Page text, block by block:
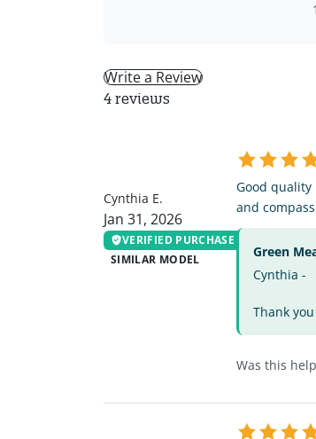
1
Write a Review
4 reviews
Cynthia E.
Jan 31, 2026
VERIFIED PURCHASE
SIMILAR MODEL
Good
and
Green
Cynthia -
Thank
Was this